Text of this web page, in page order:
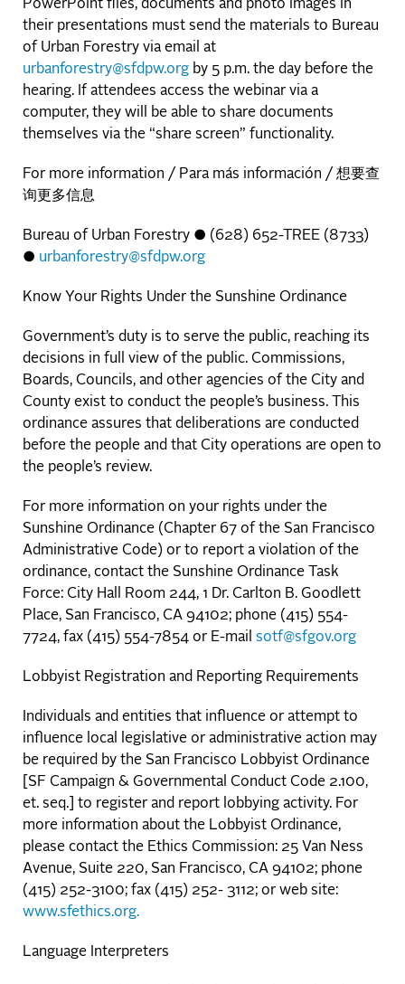
PowerPoint files, documents and photo images in
their presentations must send the materials to Bureau
of Urban Forestry via email at
urbanforestry@sfdpw.org by 5 p.m. the day before the
hearing. If attendees access the webinar via a
computer, they will be able to share documents
themselves via the “share screen” functionality.
For more information / Para más información / 想要查
询更多信息
Bureau of Urban Forestry ● (628) 652-TREE (8733)
● urbanforestry@sfdpw.org
Know Your Rights Under the Sunshine Ordinance
Government’s duty is to serve the public, reaching its
decisions in full view of the public. Commissions,
Boards, Councils, and other agencies of the City and
County exist to conduct the people’s business. This
ordinance assures that deliberations are conducted
before the people and that City operations are open to
the people’s review.
For more information on your rights under the
Sunshine Ordinance (Chapter 67 of the San Francisco
Administrative Code) or to report a violation of the
ordinance, contact the Sunshine Ordinance Task
Force: City Hall Room 244, 1 Dr. Carlton B. Goodlett
Place, San Francisco, CA 94102; phone (415) 554-
7724, fax (415) 554-7854 or E-mail sotf@sfgov.org
Lobbyist Registration and Reporting Requirements
Individuals and entities that influence or attempt to
influence local legislative or administrative action may
be required by the San Francisco Lobbyist Ordinance
[SF Campaign & Governmental Conduct Code 2.100,
et. seq.] to register and report lobbying activity. For
more information about the Lobbyist Ordinance,
please contact the Ethics Commission: 25 Van Ness
Avenue, Suite 220, San Francisco, CA 94102; phone
(415) 252-3100; fax (415) 252- 3112; or web site:
www.sfethics.org.
Language Interpreters